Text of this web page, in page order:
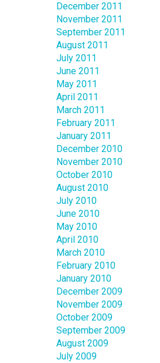
December 2011
November 2011
September 2011
August 2011
July 2011
June 2011
May 2011
April 2011
March 2011
February 2011
January 2011
December 2010
November 2010
October 2010
August 2010
July 2010
June 2010
May 2010
April 2010
March 2010
February 2010
January 2010
December 2009
November 2009
October 2009
September 2009
August 2009
July 2009